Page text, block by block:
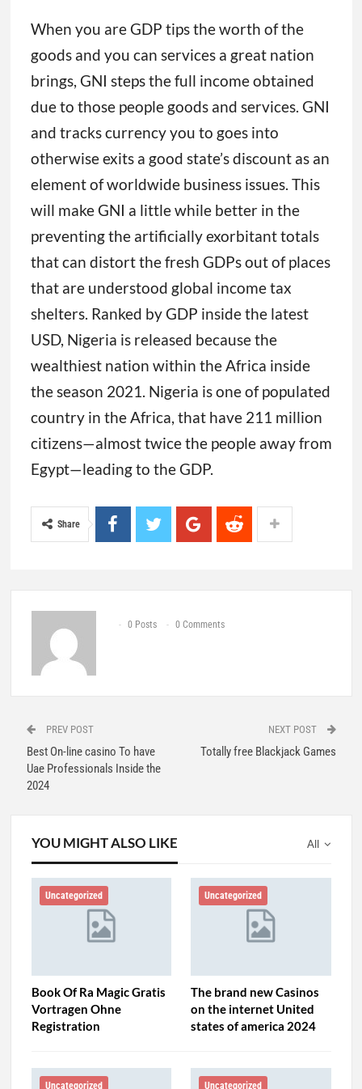
When you are GDP tips the worth of the
goods and you can services a great nation
brings, GNI steps the full income obtained
due to those people goods and services. GNI
and tracks currency you to goes into
otherwise exits a good state’s discount as an
element of worldwide business issues. This
will make GNI a little while better in the
preventing the artificially exorbitant totals
that can distort the fresh GDPs out of places
that are understood global income tax
shelters. Ranked by GDP inside the latest
USD, Nigeria is released because the
wealthiest nation within the Africa inside
the season 2021. Nigeria is one of populated
country in the Africa, that have 211 million
citizens—almost twice the people away from
Egypt—leading to the GDP.
Share
0 Posts 0 Comments
PREV POST
Best On-line casino To have
Uae Professionals Inside the
2024
NEXT POST
Totally free Blackjack Games
All
YOU MIGHT ALSO LIKE
Uncategorized
Book Of Ra Magic Gratis
Vortragen Ohne
Registration
Uncategorized
The brand new Casinos
on the internet United
states of america 2024
Uncategorized Uncategorized